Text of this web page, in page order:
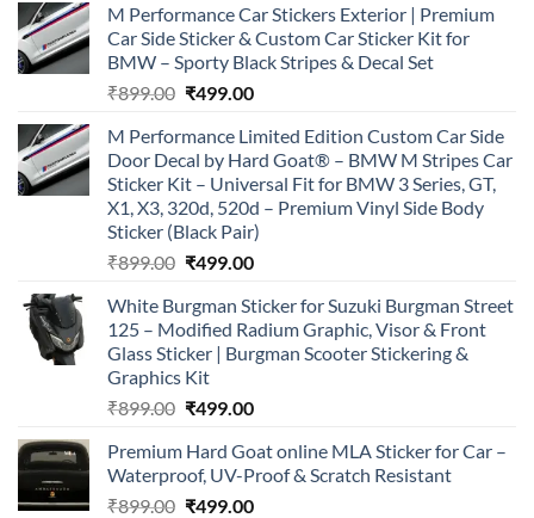
M Performance Car Stickers Exterior | Premium
Car Side Sticker & Custom Car Sticker Kit for
BMW – Sporty Black Stripes & Decal Set
₹899.00 Original
was:
₹899.00.
₹499.00Current
is:
₹499.00.
M Performance Limited Edition Custom Car Side
Door Decal by Hard Goat® – BMW M Stripes Car
Sticker Kit – Universal Fit for BMW 3 Series, GT,
X1, X3, 320d, 520d – Premium Vinyl Side Body
Sticker (Black Pair)
₹899.00 Original
was:
₹899.00.
₹499.00Current
is:
₹499.00.
White Burgman Sticker for Suzuki Burgman Street
125 – Modified Radium Graphic, Visor & Front
Glass Sticker | Burgman Scooter Stickering &
Graphics Kit
₹899.00 Original
was:
₹899.00.
₹499.00Current
is:
₹499.00.
Premium Hard Goat online MLA Sticker for Car –
Waterproof, UV-Proof & Scratch Resistant
₹899.00 Original
₹499.00Current